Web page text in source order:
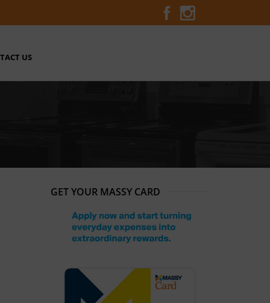
US
GET YOUR MASSY CARD